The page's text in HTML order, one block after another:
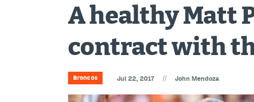
A healthy Matt
contract with
Broncos Jul 22, 2017 // John Mendoza